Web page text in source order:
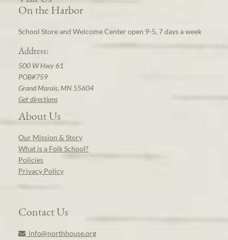
On the Harbor
School Store and Welcome Center open 9-5, 7 days a week
Address:
500 W Hwy 61
POB#759
Grand Marais, MN 55604
Get directions
About Us
Our Mission & Story
What is a Folk School?
Policies
Privacy Policy
Contact Us
info@northhouse.org